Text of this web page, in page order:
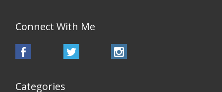
Connect With Me
Categories